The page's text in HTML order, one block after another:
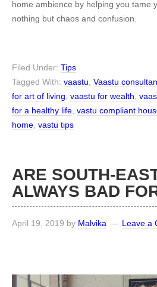
home ambience by helping you tame
nothing but chaos and confusion.
Filed Under: Tips
Tagged With: vaastu Vaastu
for art of living vaastu for wealth
for a healthy life vastu compliant
home vastu tips
ARE SOUTH-
ALWAYS BAD
April 19, 2019 by Malvika Leave a